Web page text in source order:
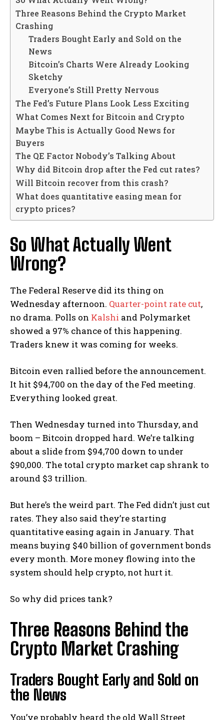
Three Reasons Behind the Crypto Market
Crashing
Traders Bought Early and Sold on the
News
Bitcoin’s Charts Were Already Looking
Sketchy
Everyone’s Still Pretty Nervous
The Fed’s Future Plans Look Less Exciting
What Comes Next for Bitcoin and Crypto
Maybe This is Actually Good News for
Buyers
The QE Factor Nobody’s Talking About
Why did Bitcoin drop after the Fed cut rates?
Will Bitcoin recover from this crash?
What does quantitative easing mean for
crypto prices?
So What Actually Went
Wrong?
The Federal Reserve did its thing on
Wednesday afternoon. Quarter-point rate cut,
no drama. Polls on Kalshi and Polymarket
showed a 97% chance of this happening.
Traders knew it was coming for weeks.
Bitcoin even rallied before the announcement.
It hit $94,700 on the day of the Fed meeting.
Everything looked great.
Then Wednesday turned into Thursday, and
boom – Bitcoin dropped hard. We’re talking
about a slide from $94,700 down to under
$90,000. The total crypto market cap shrank to
around $3 trillion.
But here’s the weird part. The Fed didn’t just cut
rates. They also said they’re starting
quantitative easing again in January. That
means buying $40 billion of government bonds
every month. More money flowing into the
system should help crypto, not hurt it.
So why did prices tank?
Three Reasons Behind the
Crypto Market Crashing
Traders Bought Early and Sold on
the News
You’ve probably heard the old Wall Street